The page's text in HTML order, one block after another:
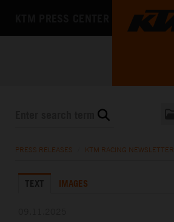
KTM X-BOW
PRESS RELEASES KTM RACING NEWSLETTER
TEXT IMAGES